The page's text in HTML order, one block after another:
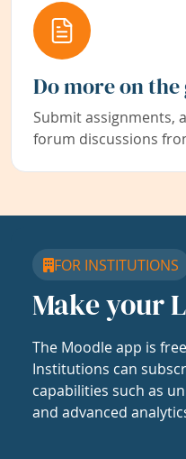
Do more on the
Submit assignments,
forum discussions
FOR INSTITUTIONS
Make your
The Moodle app is
Institutions can
capabilities such as
and advanced